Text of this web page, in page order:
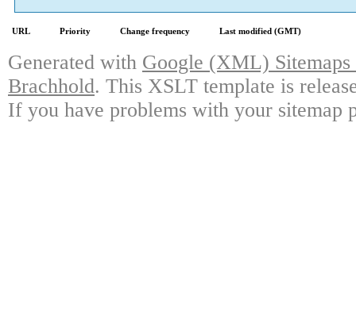
URL Priority Change frequency Last modified (GMT)
Generated with Google (XML)
Brachhold. This XSLT template is
If you have problems with your sitemap